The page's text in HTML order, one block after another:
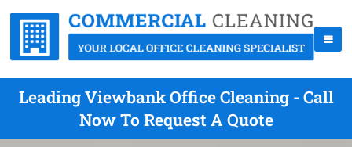
Leading Viewbank Office Cleaning - Call
Now To Request A Quote